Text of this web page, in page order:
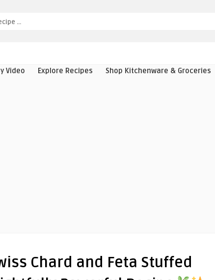
Video Explore Recipes Shop Kitchenware & Groceries
Chard and Feta Stuffed